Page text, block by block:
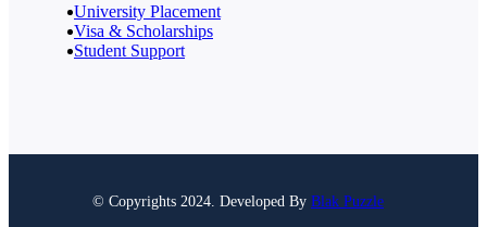
University Placement
Visa & Scholarships
Student Support
© Copyrights 2024. Developed By Blak Puzzle